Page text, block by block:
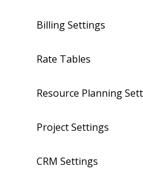
Billing Settings
Rate Tables
Resource Planning
Project Settings
CRM Settings